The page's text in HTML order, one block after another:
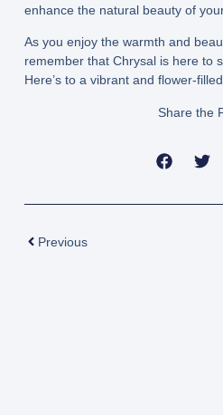
enhance the natural beauty of
As you enjoy the warmth and
remember that Chrysal is here to
Here’s to a vibrant and flower-
Share the
Previous